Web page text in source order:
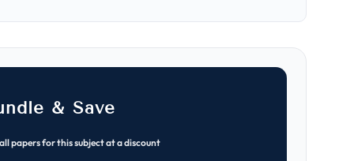
& Save
papers for this subject at a discount